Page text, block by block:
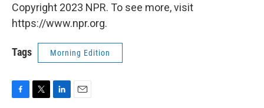
Copyright 2023 NPR. To see more, visit
https://www.npr.org.
Tags Morning Edition